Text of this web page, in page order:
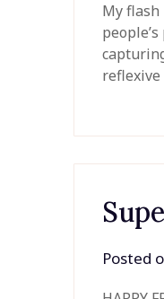
My flash
Posted